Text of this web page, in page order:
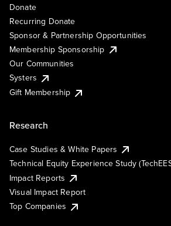
Donate
Recurring Donate
Sponsor & Partnership Opportunities
Membership Sponsorship
Our Communities
Systers
Gift Membership
Research
Case Studies & White Papers
Technical Equity Experience Study
Impact Reports
Visual Impact Report
Top Companies